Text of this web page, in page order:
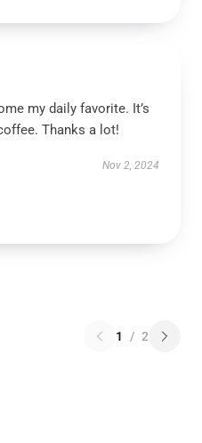
my daily favorite. It’s
Thanks a lot!
Nov 2, 2024
1 / 2